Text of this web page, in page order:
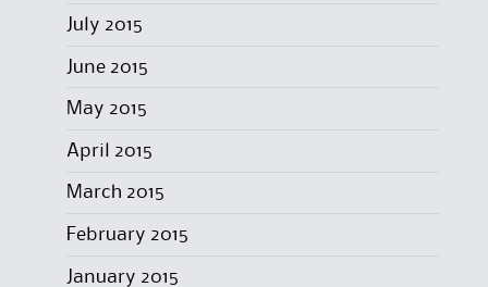
July 2015
June 2015
May 2015
April 2015
March 2015
February 2015
January 2015